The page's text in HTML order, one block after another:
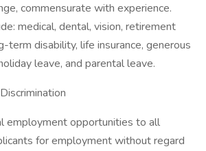
commensurate with experience.
medical, dental, vision, retirement
term disability, life insurance, generous
leave, and parental leave.
employment opportunities to all
for employment without regard